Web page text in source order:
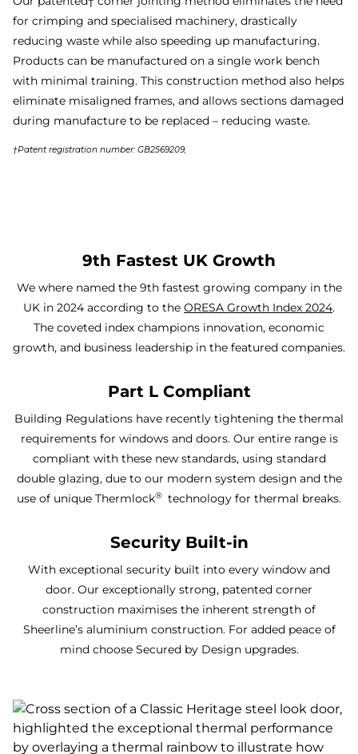
for crimping and specialised machinery, drastically
reducing waste while also speeding up manufacturing.
Products can be manufactured on a single work bench
with minimal training. This construction method also helps
eliminate misaligned frames, and allows sections damaged
during manufacture to be replaced – reducing waste.
†Patent registration number: GB2569209,
9th Fastest UK Growth
We where named the 9th fastest growing company in the
UK in 2024 according to the ORESA Growth Index 2024.
The coveted index champions innovation, economic
growth, and business leadership in the featured companies.
Part L Compliant
Building Regulations have recently tightening the thermal
requirements for windows and doors. Our entire range is
compliant with these new standards, using standard
double glazing, due to our modern system design and the
use of unique Thermlock® technology for thermal breaks.
Security Built-in
With exceptional security built into every window and
door. Our exceptionally strong, patented corner
construction maximises the inherent strength of
Sheerline’s aluminium construction. For added peace of
mind choose Secured by Design upgrades.